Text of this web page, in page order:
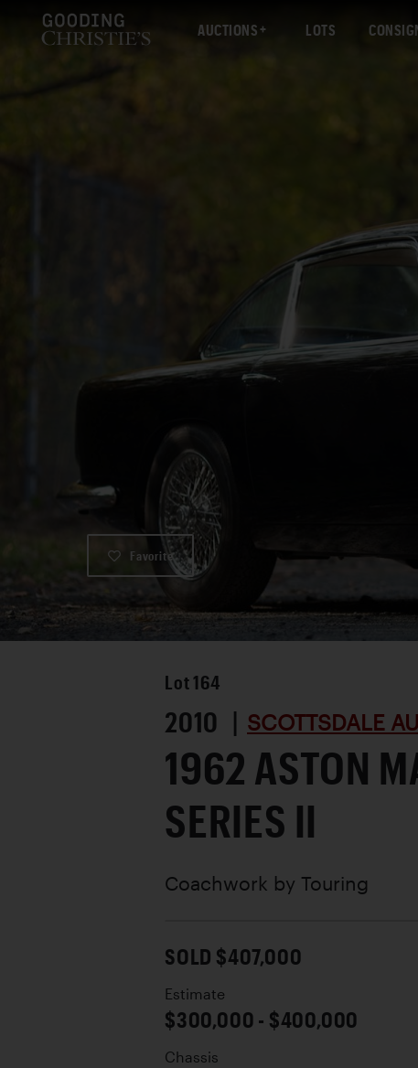
AUCTIONS LOTS
Favorite
Lot 164
2010 | SCOTTSDALE
1962 ASTON
SERIES II
Coachwork by Touring
SOLD $407,000
Estimate
$300,000 - $400,000
Chassis